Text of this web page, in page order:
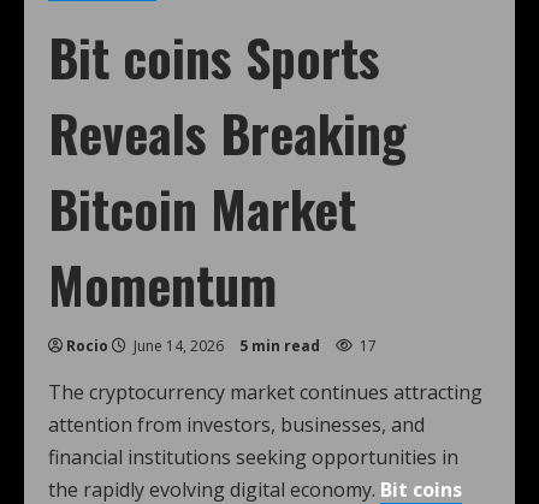
Bit coins Sports
Reveals Breaking
Bitcoin Market
Momentum
Rocio June 14, 2026 5 min read 17
The cryptocurrency market continues attracting
attention from investors, businesses, and
financial institutions seeking opportunities in
the rapidly evolving digital economy. Bit coins